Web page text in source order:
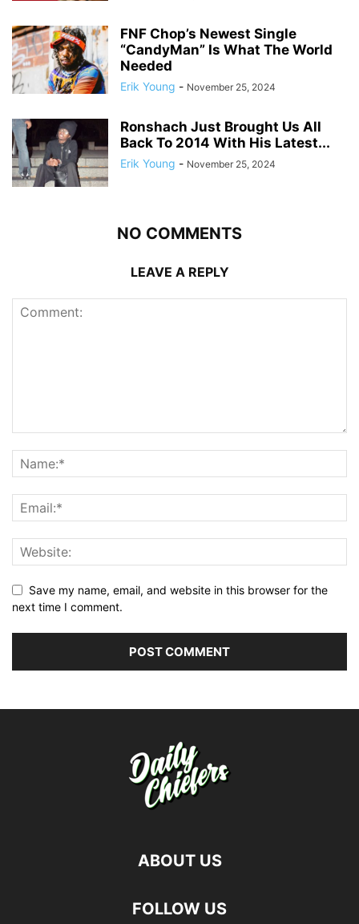
FNF Chop’s Newest Single
“CandyMan” Is What The World
Needed
Erik Young - November 25, 2024
Ronshach Just Brought Us All
Back To 2014 With His Latest...
Erik Young - November 25, 2024
NO COMMENTS
LEAVE A REPLY
Save my name, email, and website in this browser for the
next time I comment.
ABOUT US
FOLLOW US